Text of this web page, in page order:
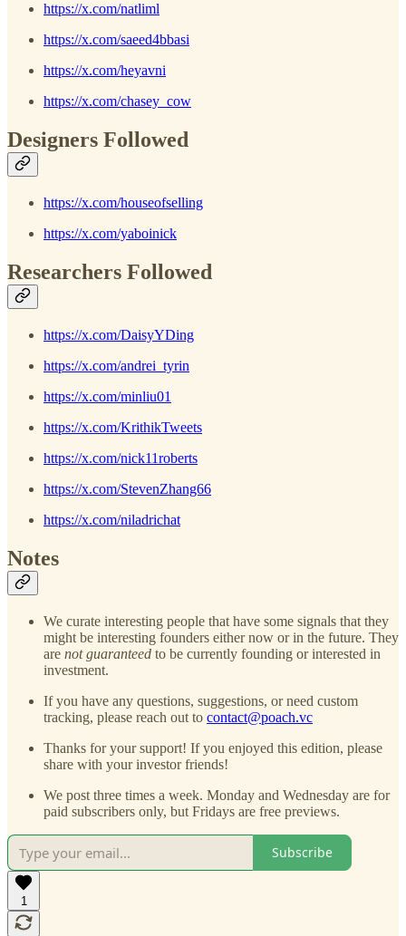
https://x.com/natliml
https://x.com/saeed4bbasi
https://x.com/heyavni
https://x.com/chasey_cow
Designers Followed
https://x.com/houseofselling
https://x.com/yaboinick
Researchers Followed
https://x.com/DaisyYDing
https://x.com/andrei_tyrin
https://x.com/minliu01
https://x.com/KrithikTweets
https://x.com/nick11roberts
https://x.com/StevenZhang66
https://x.com/niladrichat
Notes
We curate interesting people that have some signals that they
might be interesting founders either now or in the future. They
are not guaranteed to be currently founding or interested in
investment.
If you have any questions, suggestions, or need custom
tracking, please reach out to contact@poach.vc
Thanks for your support! If you enjoyed this edition, please
share with your investor friends!
We post three times a week. Monday and Wednesday are for
paid subscribers only, but Fridays are free previews.
Subscribe
1